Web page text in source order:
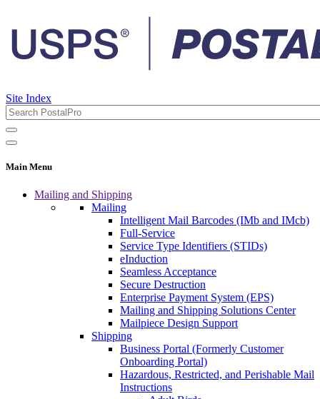
Site Index
Main Menu
Mailing and Shipping
Mailing
Intelligent Mail Barcodes (IMb and IMcb)
Full-Service
Service Type Identifiers (STIDs)
eInduction
Seamless Acceptance
Secure Destruction
Enterprise Payment System (EPS)
Mailing and Shipping Solutions Center
Mailpiece Design Support
Shipping
Business Portal (Formerly Customer
Onboarding Portal)
Hazardous, Restricted, and Perishable Mail
Instructions